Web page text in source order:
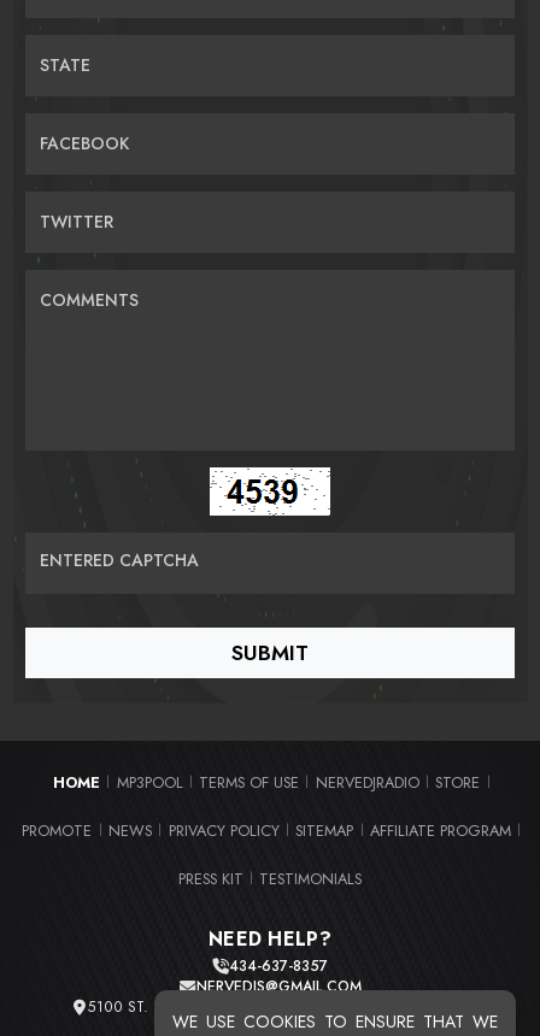
WE USE COOKIES TO ENSURE THAT WE
STATE
FACEBOOK
TWITTER
COMMENTS
ENTERED CAPTCHA
HOME MP3POOL TERMS OF USE NERVEDJRADIO STORE
PROMOTE NEWS PRIVACY POLICY SITEMAP AFFILIATE PROGRAM
PRESS KIT TESTIMONIALS
NEED HELP?
434-637-8357
NERVEDJS@GMAIL.COM
5100 ST. CLAIR AVE. UNIT 2 CLEVELAND, OHIO 44103